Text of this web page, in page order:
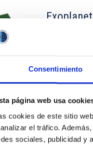
Consentimiento
página web usa
cookies de este sitio
el tráfico.
sociales, publicidad y
becoming
growing
the recent
Enric Pallé
In progress